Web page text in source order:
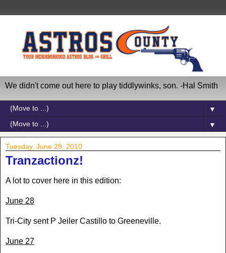
We didn't come out here to play tiddlywinks, son. -Hal Smith
▼
▼
Tuesday, June 29, 2010
Tranzactionz!
A lot to cover here in this edition:
June 28
Tri-City sent P Jeiler Castillo to Greeneville.
June 27